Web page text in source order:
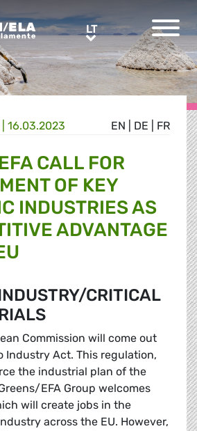
LTLT
EN DE FR
16.03.2023
CALL FOR
OF KEY
INDUSTRIES AS
ADVANTAGE
CRITICAL
Commission will come out
Industry Act. This regulation,
the industrial plan of the
EFA Group welcomes
will create jobs in the
across the EU. However,